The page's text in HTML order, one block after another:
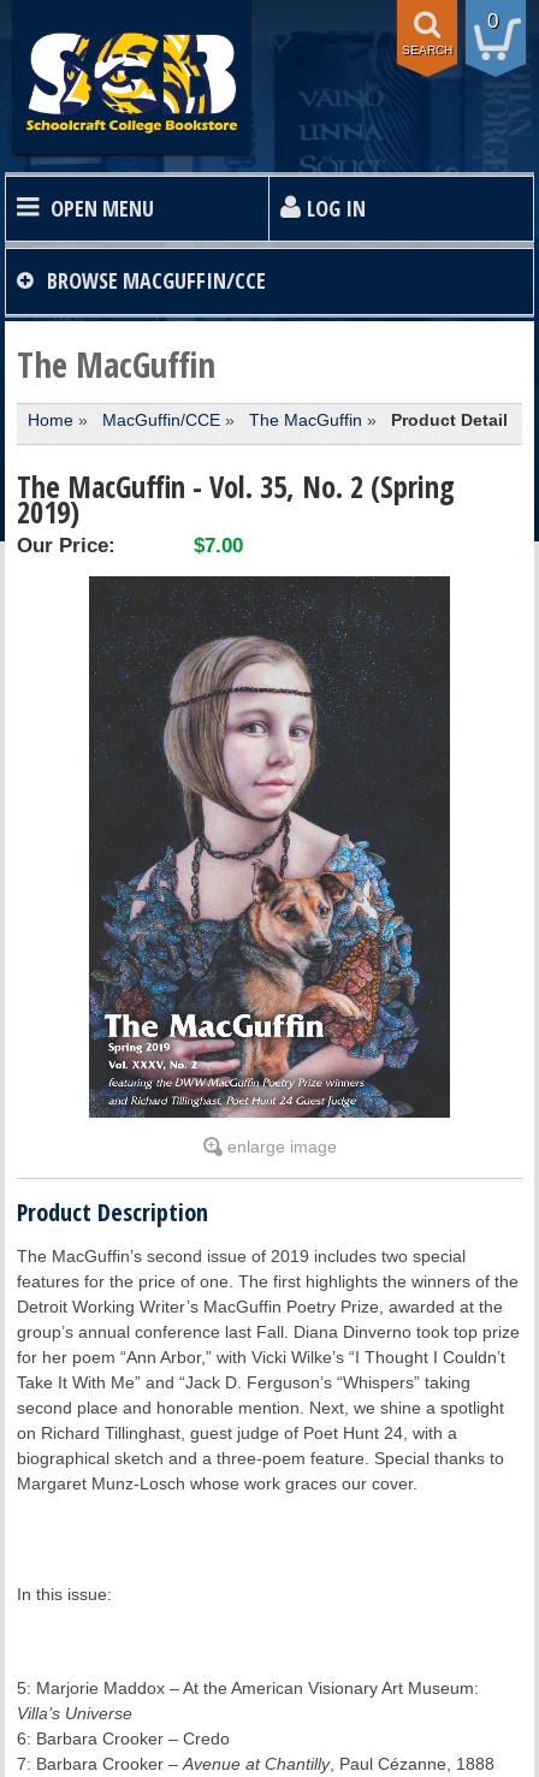
0
SEARCH
OPEN MENU LOG IN
HOME
TEXTBOOKS
SHOP
STORE INFO
ACCOUNT
BROWSE MACGUFFIN/CCE
The MacGuffin
Home» MacGuffin/CCE» The MacGuffin » Product Detail
The MacGuffin - Vol. 35, No. 2 (Spring
2019)
Our Price: $7.00
enlarge image
Product Description
The MacGuffin’s second issue of 2019 includes two special
features for the price of one. The first highlights the winners of the
Detroit Working Writer’s MacGuffin Poetry Prize, awarded at the
group’s annual conference last Fall. Diana Dinverno took top prize
for her poem “Ann Arbor,” with Vicki Wilke’s “I Thought I Couldn’t
Take It With Me” and “Jack D. Ferguson’s “Whispers” taking
second place and honorable mention. Next, we shine a spotlight
on Richard Tillinghast, guest judge of Poet Hunt 24, with a
biographical sketch and a three-poem feature. Special thanks to
Margaret Munz-Losch whose work graces our cover.
In this issue:
5: Marjorie Maddox – At the American Visionary Art Museum:
Villa’s Universe
6: Barbara Crooker – Credo
7: Barbara Crooker –Avenue at Chantilly, Paul Cézanne, 1888